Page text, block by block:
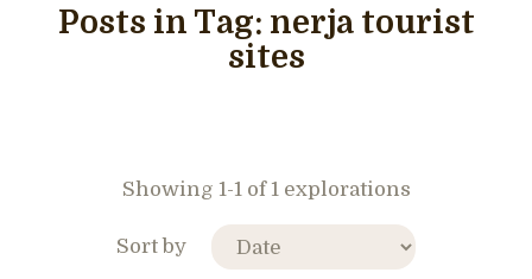
Posts in Tag: nerja tourist
sites
Showing 1-1 of 1 explorations
Sort by